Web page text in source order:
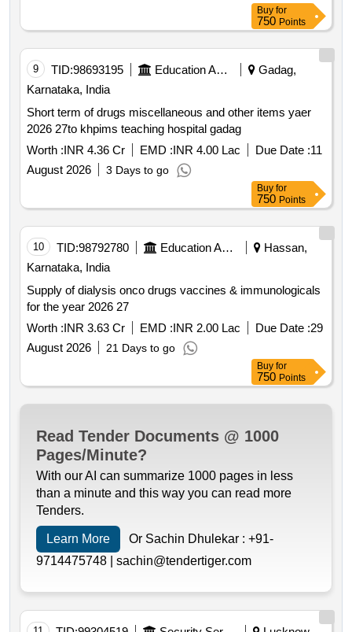
Buy for
750 Points
9 TID:98693195 Education And Research Institute
Gadag,
Karnataka, India
Short term of drugs miscellaneous and other items yaer
2026 27to khpims teaching hospital gadag
Worth :INR 4.36 Cr EMD :INR 4.00 Lac Due Date :11
August 2026
3 Days to go
Buy for
750 Points
10 TID:98792780 Education And Research Institute
Hassan,
Karnataka, India
Supply of dialysis onco drugs vaccines & immunologicals
for the year 2026 27
Worth :INR 3.63 Cr EMD :INR 2.00 Lac Due Date :29
August 2026
21 Days to go
Buy for
750 Points
Read Tender Documents @ 1000
Pages/Minute?
With our AI can summarize 1000 pages in less
than a minute and this way you can read more
Tenders.
Learn More Or Sachin Dhulekar : +91-
9714475748 | sachin@tendertiger.com